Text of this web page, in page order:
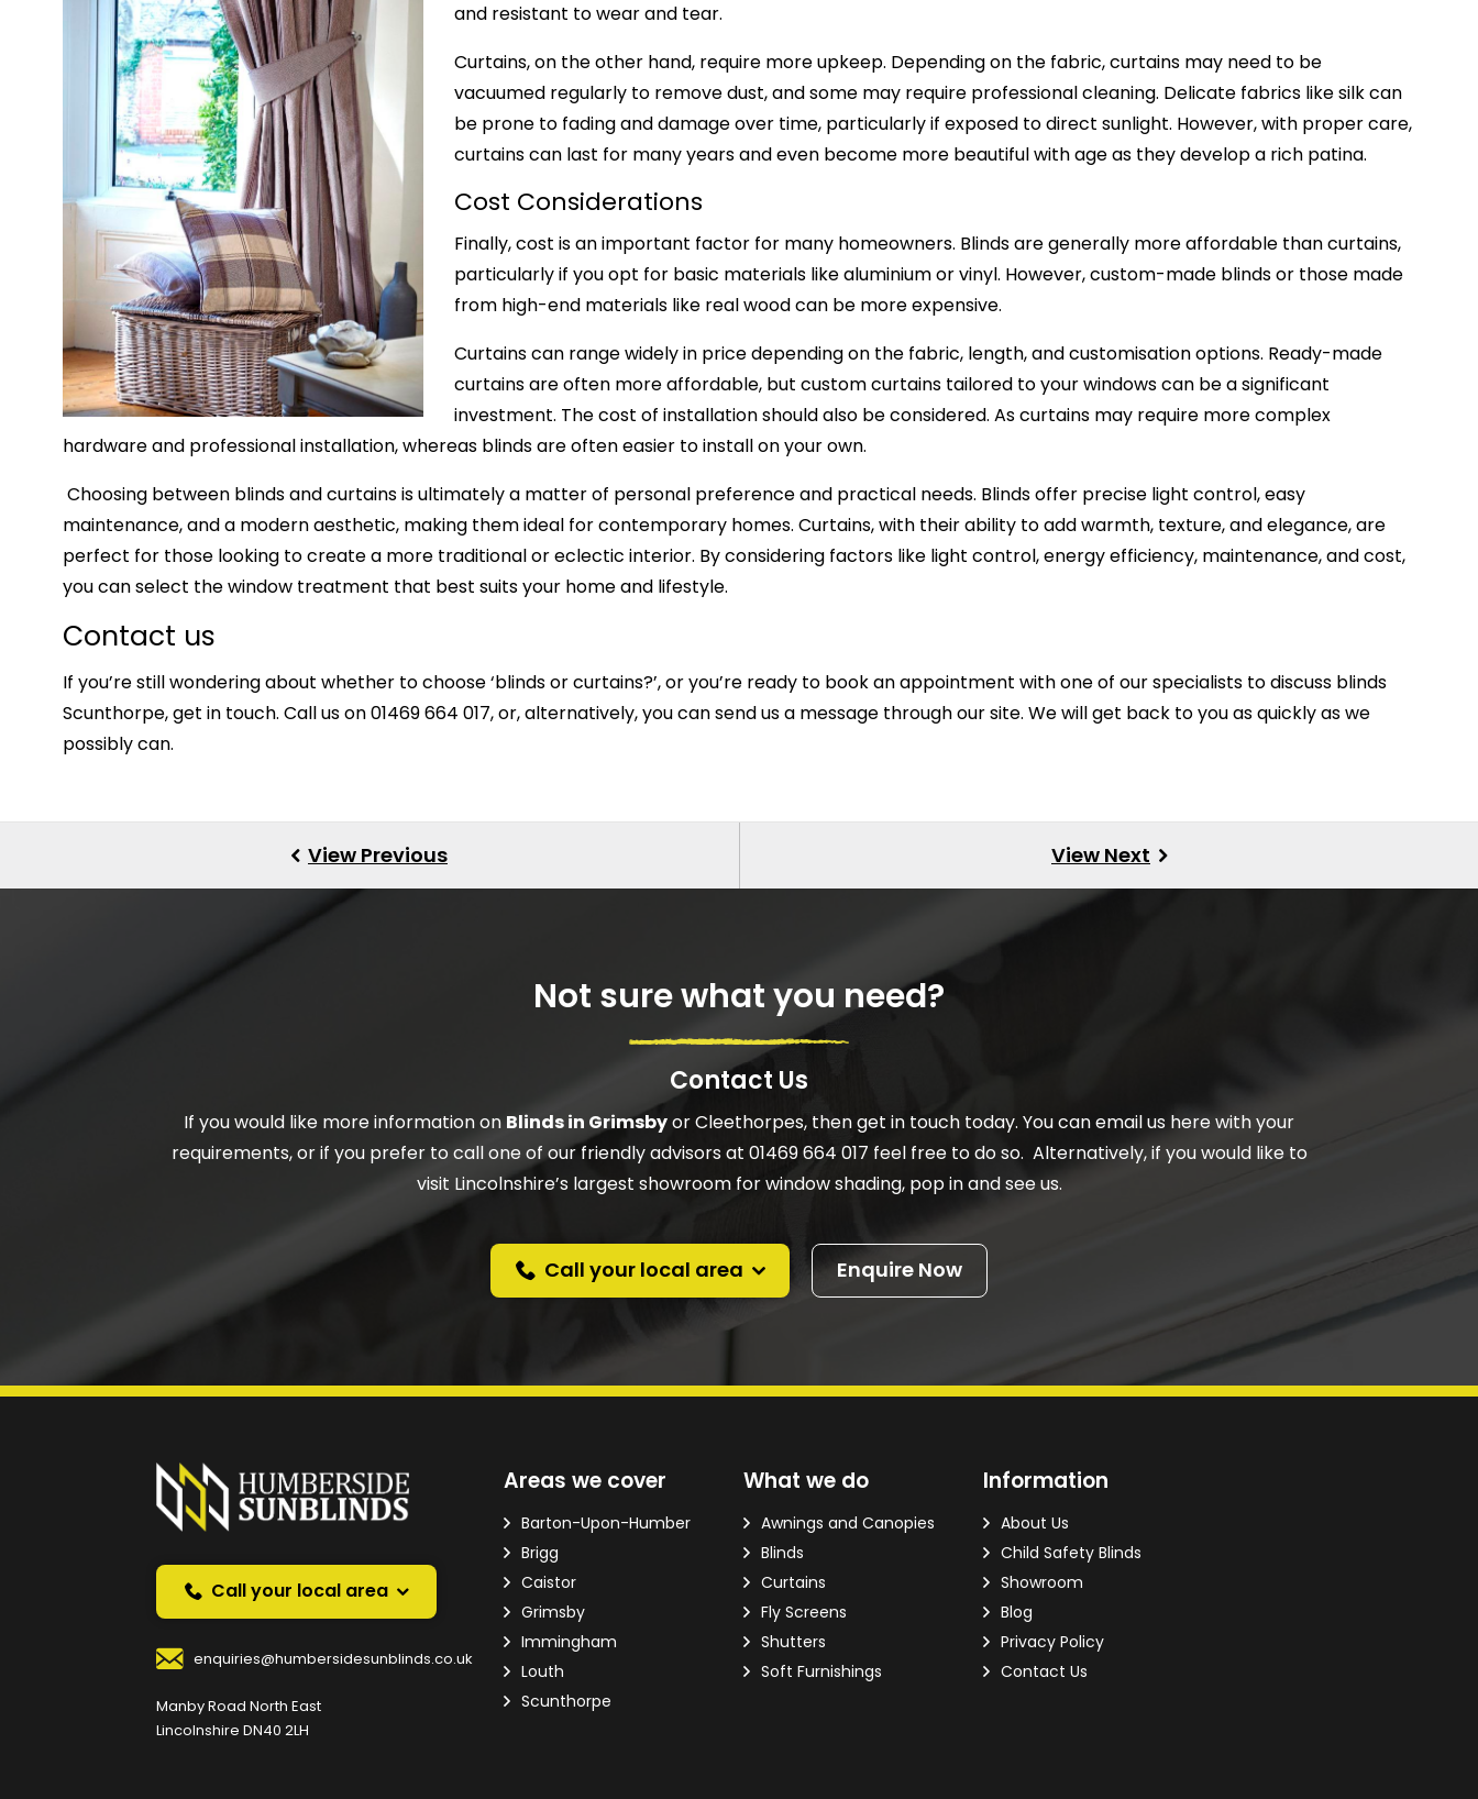
and resistant to wear and tear.
Curtains, on the other hand, require more upkeep. Depending on the fabric, curtains may need to be
vacuumed regularly to remove dust, and some may require professional cleaning. Delicate fabrics like silk can
be prone to fading and damage over time, particularly if exposed to direct sunlight. However, with proper care,
curtains can last for many years and even become more beautiful with age as they develop a rich patina.
Cost Considerations
Finally, cost is an important factor for many homeowners. Blinds are generally more affordable than curtains,
particularly if you opt for basic materials like aluminium or vinyl. However, custom-made blinds or those made
from high-end materials like real wood can be more expensive.
Curtains can range widely in price depending on the fabric, length, and customisation options. Ready-made
curtains are often more affordable, but custom curtains tailored to your windows can be a significant
investment. The cost of installation should also be considered. As curtains may require more complex
hardware and professional installation, whereas blinds are often easier to install on your own.
Choosing between blinds andcurtainsis ultimately a matter of personal preference and practical needs. Blinds offer precise light control, easy
maintenance, and a modern aesthetic, making them ideal for contemporary homes. Curtains, with their ability to add warmth, texture, and elegance, are
perfect for those looking to create a more traditional or eclectic interior. By considering factors like light control, energy efficiency, maintenance, and cost,
you can select the window treatment that best suits your home and lifestyle.
Contact us
If you’re still wondering about whether to choose ‘blinds or curtains?’, or you’re ready to book an appointment with one of our specialists to discuss blinds
Scunthorpe,get in touch. Call us on 01469 664 017, or, alternatively, you cansend us a message through our site. We will get back to you as quickly as we
possibly can.
Not sure what you need?
Contact Us
If you would like more information on Blinds in Grimsbyor Cleethorpes, then get in touch today. You can email us here with your
requirements, or if you prefer to call one of our friendly advisors at 01469 664 017 feel free to do so. Alternatively, if you would like to
visit Lincolnshire’s largest showroom for window shading, pop in and see us.
Call your local area Enquire Now
Prefer a callback instead?
Request a callback and we’ll provide free advice over the phone.
Your Email Address
Call your local area
enquiries@humbersidesunblinds.co.uk
Manby Road North East
Lincolnshire DN40 2LH
Areas we cover
Barton-Upon-Humber
Brigg
Caistor
Grimsby
Immingham
Louth
Scunthorpe
What we do
Awnings and Canopies
Blinds
Curtains
Fly Screens
Shutters
Soft Furnishings
Information
About Us
Child Safety Blinds
Showroom
Blog
Privacy Policy
Contact Us